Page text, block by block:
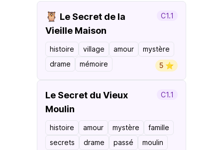
🦉 Le Secret de la
Vieille Maison
C1.1
histoire village amour
mystère
drame
mémoire 5 ⭐️
Le Secret du Vieux
Moulin
C1.1
histoire amour mystère
famille
secrets
drame passé moulin